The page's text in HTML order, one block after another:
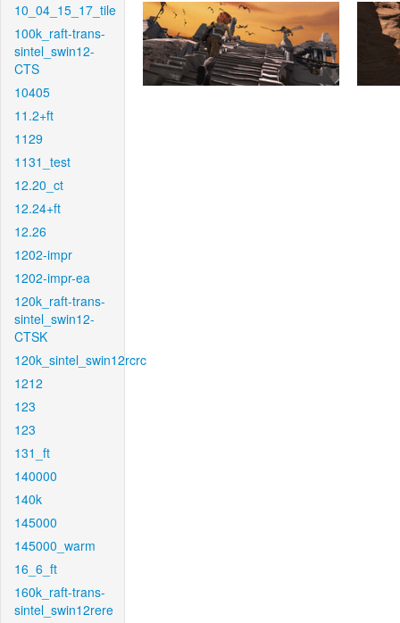
10_04_15_17_tile
100k_raft-trans-
sintel_swin12-
CTS
10405
11.2+ft
1129
1131_test
12.20_ct
12.24+ft
12.26
1202-impr
1202-impr-ea
120k_raft-trans-
sintel_swin12-
CTSK
120k_sintel_swin12rcrc
1212
123
123
131_ft
140000
140k
145000
145000_warm
16_6_ft
160k_raft-trans-
sintel_swin12rere